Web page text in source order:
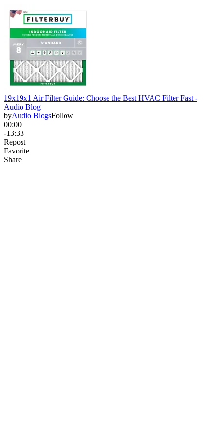
19x19x1 Air Filter Guide: Choose the Best HVAC Filter Fast -
Audio Blog
byAudio BlogsFollow
00:00
-13:33
Repost
Favorite
Share